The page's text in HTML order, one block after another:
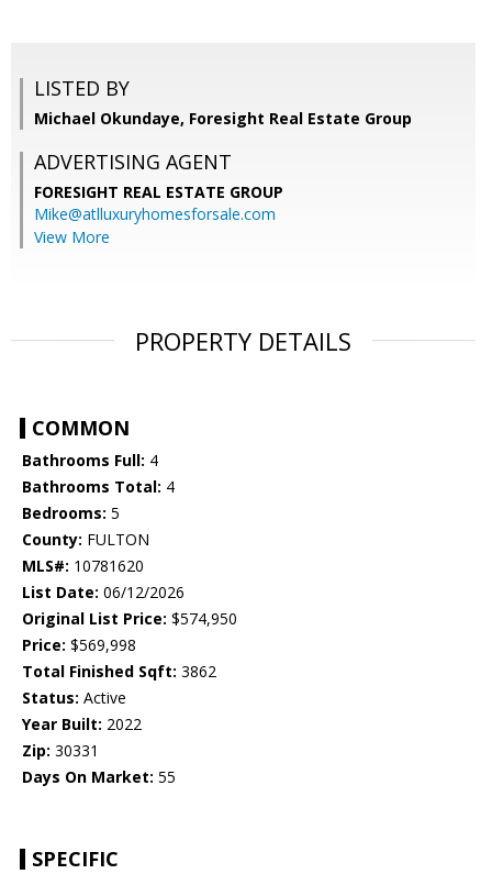
LISTED BY
Michael Okundaye, Foresight Real Estate Group
ADVERTISING AGENT
FORESIGHT REAL ESTATE GROUP
Mike@atlluxuryhomesforsale.com
View More
PROPERTY DETAILS
COMMON
Bathrooms Full: 4
Bathrooms Total: 4
Bedrooms: 5
County: FULTON
MLS#: 10781620
List Date: 06/12/2026
Original List Price: $574,950
Price: $569,998
Total Finished Sqft: 3862
Status: Active
Year Built: 2022
Zip: 30331
Days On Market: 55
SPECIFIC